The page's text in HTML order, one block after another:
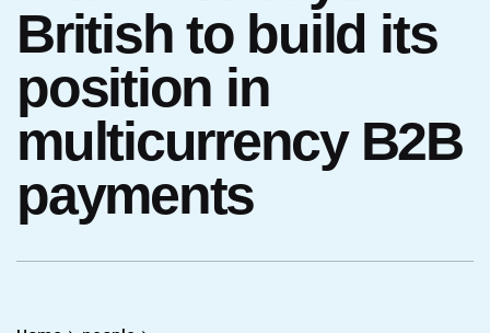
British to build its
position in
multicurrency B2B
payments